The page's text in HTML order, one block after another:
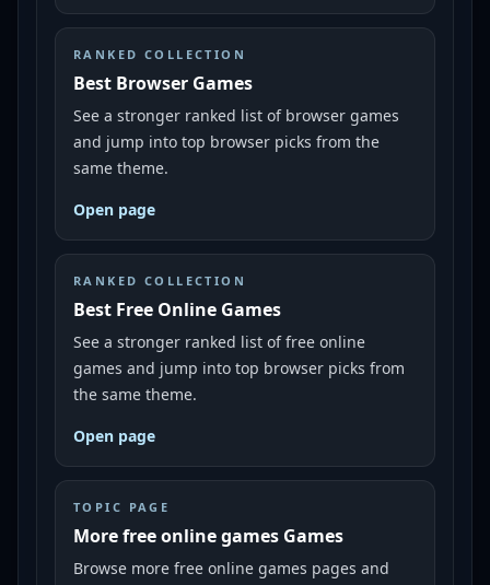
RANKED COLLECTION
Best Browser Games
See a stronger ranked list of browser games
and jump into top browser picks from the
same theme.
Open page
RANKED COLLECTION
Best Free Online Games
See a stronger ranked list of free online
games and jump into top browser picks from
the same theme.
Open page
TOPIC PAGE
More free online games Games
Browse more free online games pages and